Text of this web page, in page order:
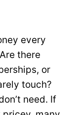
every
there
or
touch?
need. If